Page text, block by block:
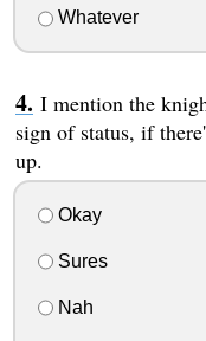
Whatever
I mention the
sign of status, if
up.
Okay
Sures
Nah